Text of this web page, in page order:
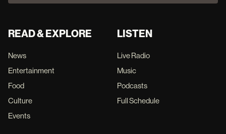
READ & EXPLORE
News
Entertainment
Food
Culture
Events
LISTEN
Live Radio
Music
Podcasts
Full Schedule